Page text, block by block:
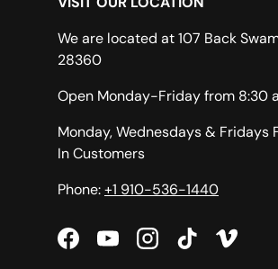
We are located at 107 Back
28360
Open Monday-Friday from 8:30
Monday, Wednesdays & Fridays
In Customers
Phone:+1 910-536-1440
FacebookYouTubeInstagramTikTokVimeo